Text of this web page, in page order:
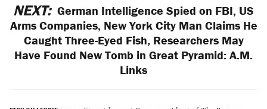
NEXT: German Intelligence Spied on FBI, US
Arms Companies, New York City Man Claims He
Caught Three-Eyed Fish, Researchers May
Have Found New Tomb in Great Pyramid: A.M.
Links